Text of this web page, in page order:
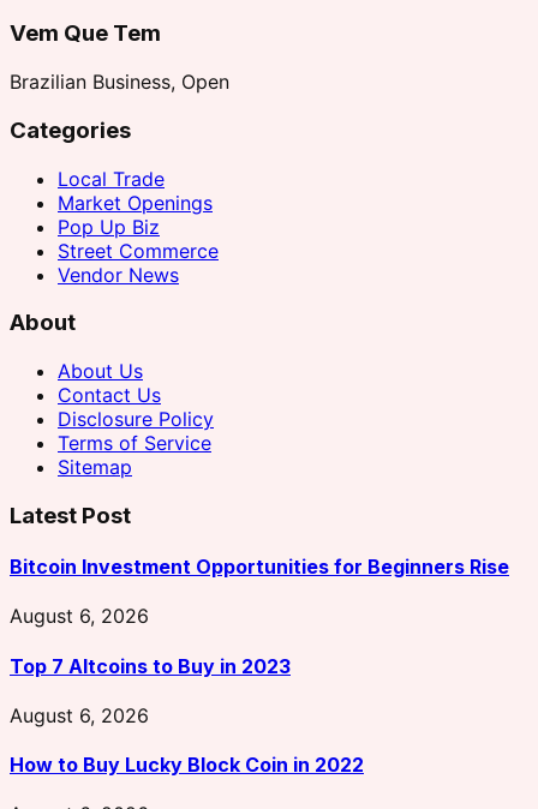
Vem Que Tem
Brazilian Business, Open
Categories
Local Trade
Market Openings
Pop Up Biz
Street Commerce
Vendor News
About
About Us
Contact Us
Disclosure Policy
Terms of Service
Sitemap
Latest Post
Bitcoin Investment Opportunities for Beginners Rise
August 6, 2026
Top 7 Altcoins to Buy in 2023
August 6, 2026
How to Buy Lucky Block Coin in 2022